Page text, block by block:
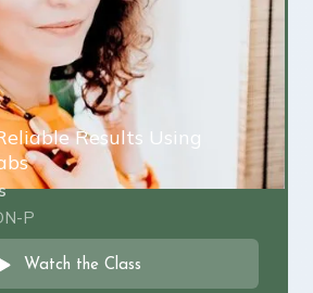
Results Using
P
Watch the Class